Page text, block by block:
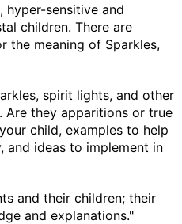
hyper-sensitive and
children. There are
the meaning of Sparkles,
spirit lights, and other
Are they apparitions or true
child, examples to help
and ideas to implement in
and their children; their
and explanations."